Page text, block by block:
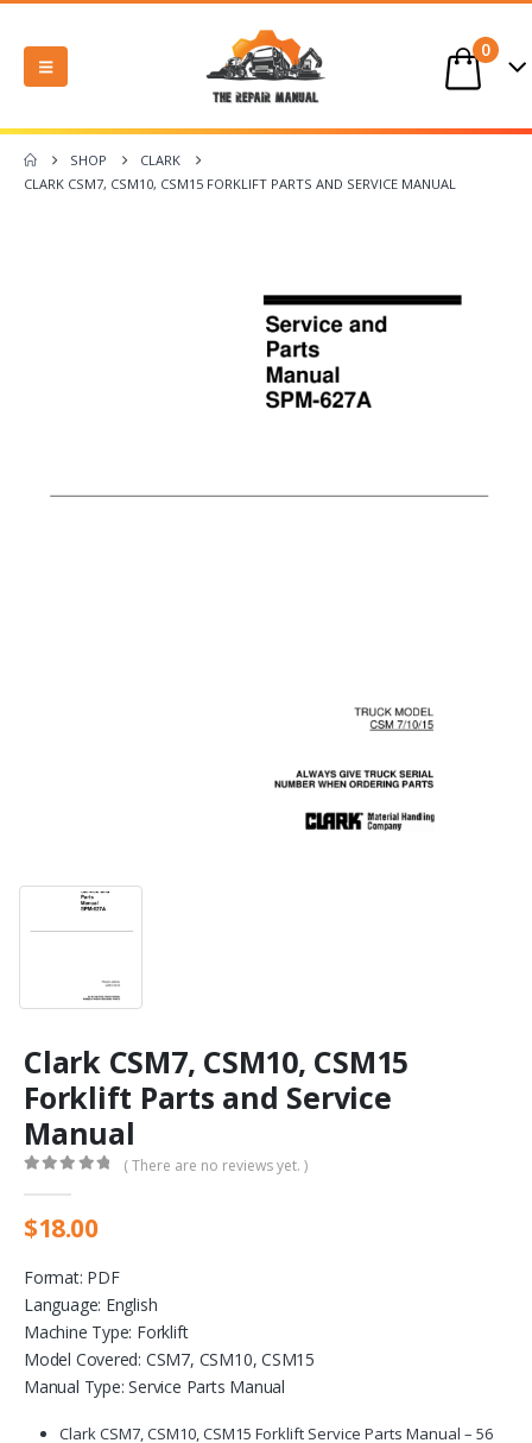
0
SHOP
CLARK
CLARK CSM7, CSM10, CSM15 FORKLIFT PARTS AND SERVICE MANUAL
Clark CSM7, CSM10, CSM15
Forklift Parts and Service
Manual
( There are no reviews yet. )
$18.00
Format: PDF
Language: English
Machine Type: Forklift
Model Covered: CSM7, CSM10, CSM15
Manual Type: Service Parts Manual
Clark CSM7, CSM10, CSM15 Forklift Service Parts Manual – 56